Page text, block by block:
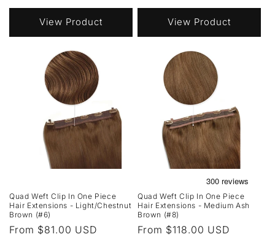
price
View Product
price
View Product
Quad Weft Clip In One Piece
Hair Extensions - Light/Chestnut
Brown (#6)
Regular
From $81.00 USD
Quad Weft Clip In One Piece
Hair Extensions - Medium Ash
Brown (#8)
Regular
From $118.00 USD